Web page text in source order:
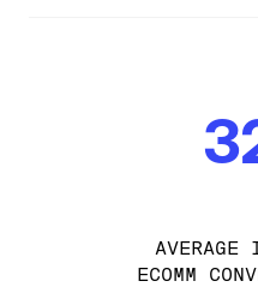
AVERAGE
ECOMM